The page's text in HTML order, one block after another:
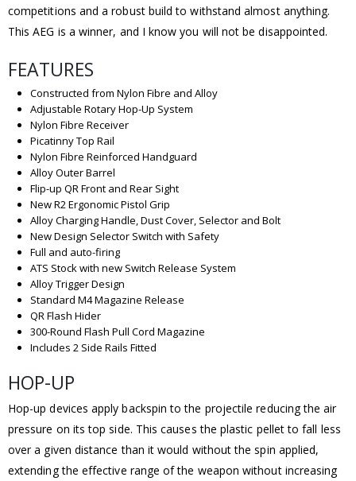
competitions and a robust build to withstand almost anything.
This AEG is a winner, and I know you will not be disappointed.
FEATURES
Constructed from Nylon Fibre and Alloy
Adjustable Rotary Hop-Up System
Nylon Fibre Receiver
Picatinny Top Rail
Nylon Fibre Reinforced Handguard
Alloy Outer Barrel
Flip-up QR Front and Rear Sight
New R2 Ergonomic Pistol Grip
Alloy Charging Handle, Dust Cover, Selector and Bolt
New Design Selector Switch with Safety
Full and auto-firing
ATS Stock with new Switch Release System
Alloy Trigger Design
Standard M4 Magazine Release
QR Flash Hider
300-Round Flash Pull Cord Magazine
Includes 2 Side Rails Fitted
HOP-UP
Hop-up devices apply backspin to the projectile reducing the air
pressure on its top side. This causes the plastic pellet to fall less
over a given distance than it would without the spin applied,
extending the effective range of the weapon without increasing